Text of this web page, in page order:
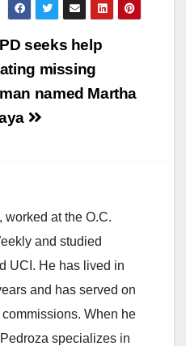
seeks help
missing
named Martha
worked at the O.C.
and studied
UCI. He has lived in
and has served on
When he
specializes in